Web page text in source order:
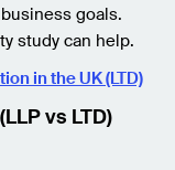
goals.
study can help.
in the UK (LTD)
vs LTD)